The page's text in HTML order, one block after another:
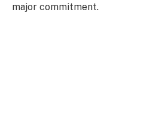
major commitment.